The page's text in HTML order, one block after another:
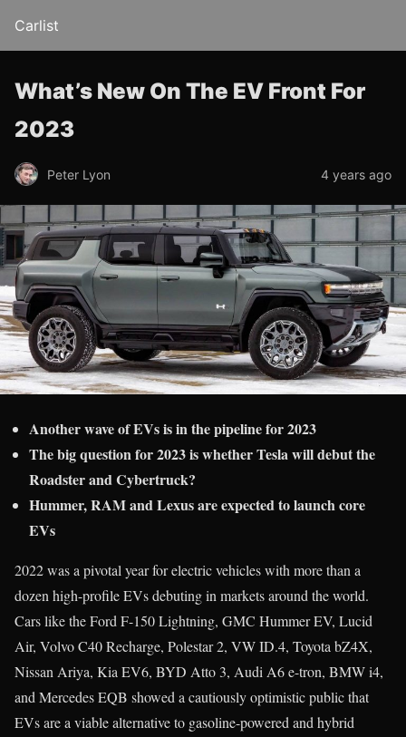
Carlist
What’s New On The EV Front For
2023
Peter Lyon 4 years ago
Another wave of EVs is in the pipeline for 2023
The big question for 2023 is whether Tesla will debut the
Roadster and Cybertruck?
Hummer, RAM and Lexus are expected to launch core
EVs
2022 was a pivotal year for electric vehicles with more than a
dozen high-profile EVs debuting in markets around the world.
Cars like the Ford F-150 Lightning, GMC Hummer EV, Lucid
Air, Volvo C40 Recharge, Polestar 2, VW ID.4, Toyota bZ4X,
Nissan Ariya, Kia EV6, BYD Atto 3, Audi A6 e-tron, BMW i4,
and Mercedes EQB showed a cautiously optimistic public that
EVs are a viable alternative to gasoline-powered and hybrid